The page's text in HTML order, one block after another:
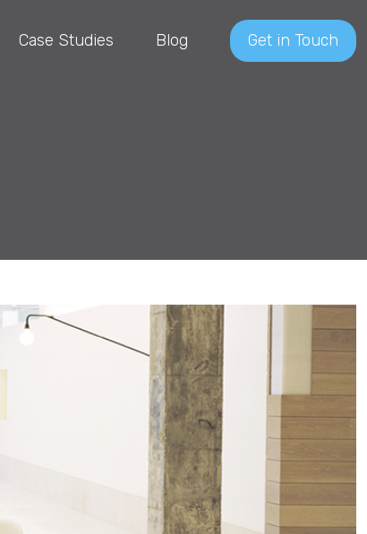
Case Studies Blog Get in Touch